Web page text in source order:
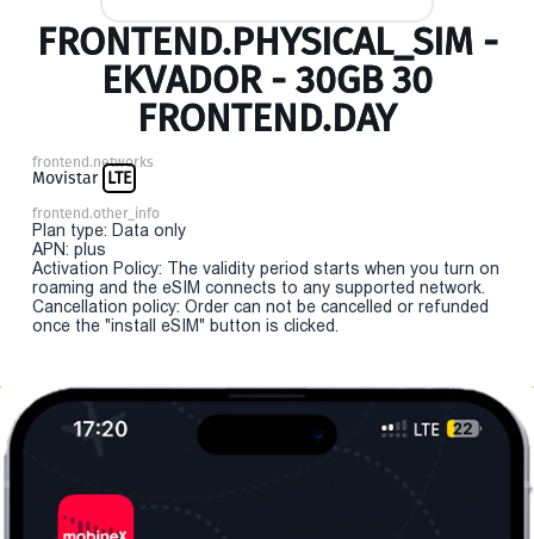
FRONTEND.PHYSICAL_SIM -
EKVADOR - 30GB 30
FRONTEND.DAY
frontend.networks
Movistar LTE
frontend.other_info
Plan type: Data only
APN: plus
Activation Policy: The validity period starts when you turn on
roaming and the eSIM connects to any supported network.
Cancellation policy: Order can not be cancelled or refunded
once the "install eSIM" button is clicked.